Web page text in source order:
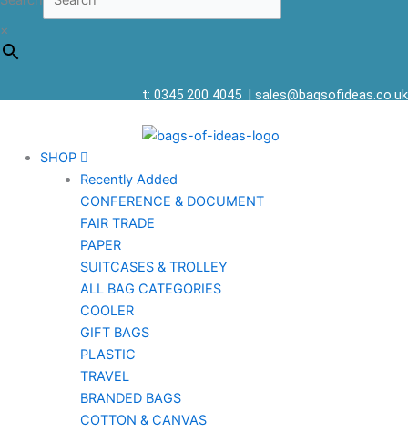
×
t: 0345 200 4045 | sales@bagsofideas.co.uk
SHOP
Recently Added
CONFERENCE & DOCUMENT
FAIR TRADE
PAPER
SUITCASES & TROLLEY
ALL BAG CATEGORIES
COOLER
GIFT BAGS
PLASTIC
TRAVEL
BRANDED BAGS
COTTON & CANVAS